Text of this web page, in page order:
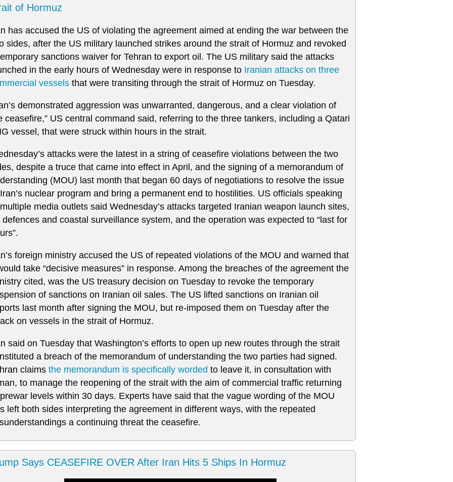
of Hormuz
has accused the US of violating the agreement aimed at ending the war between the
sides, after the US military launched strikes around the strait of Hormuz and revoked
sanctions waiver for Tehran to export oil. The US military said the attacks
in the early hours of Wednesday were in response to Iranian attacks on three
vessels that were ⁠transiting through the strait of Hormuz on Tuesday.
demonstrated aggression was unwarranted, dangerous, and a clear violation of
ceasefire,” US central command said, referring to the three tankers, including a Qatari
vessel, that were struck within hours in the strait.
attacks were the latest in a string of ceasefire violations between the two
despite a truce that came into effect in April, and the signing of a memorandum of
(MOU) last month that began 60 days of negotiations to resolve the issue
nuclear program and bring a permanent end to hostilities. US officials speaking
media outlets said Wednesday’s attacks targeted Iranian weapon launch sites,
defences and coastal surveillance system, and the operation was expected to “last for
foreign ministry accused the US of repeated violations of the MOU and warned that
take “decisive measures” in response. Among the breaches of the agreement the
cited, was the US treasury decision on Tuesday to ⁠revoke the ⁠temporary
of sanctions on Iranian oil ⁠sales. The US lifted sanctions on Iranian oil
last month after signing the MOU, but re-imposed them on Tuesday after the
on ​vessels in the strait ​of ‌Hormuz.
said on Tuesday that Washington’s efforts to open up new routes through the strait
a breach of the memorandum of understanding the two parties had signed.
claims the memorandum is specifically worded to leave it, in consultation with
to manage the reopening of the strait with the aim of commercial traffic returning
levels within 30 days. Experts have said that the vague wording of the MOU
left both sides interpreting the agreement in different ways, with the repeated
a continuing threat the ceasefire.
Says CEASEFIRE OVER After Iran Hits 5 Ships In Hormuz